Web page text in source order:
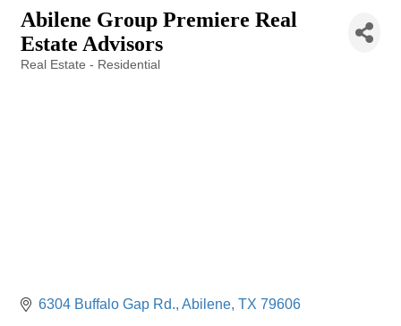
Abilene Group Premiere Real
Estate Advisors
Real Estate - Residential
6304 Buffalo Gap Rd. Abilene TX 79606